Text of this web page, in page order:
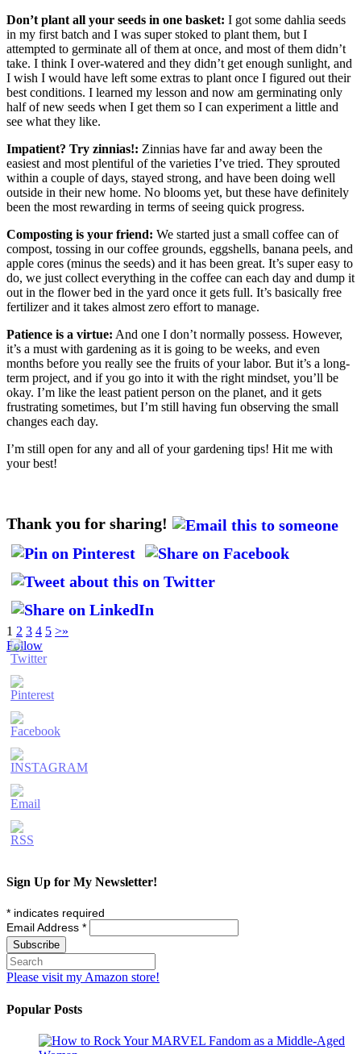
Don’t plant all your seeds in one basket: I got some dahlia seeds
in my first batch and I was super stoked to plant them, but I
attempted to germinate all of them at once, and most of them didn’t
take. I think I over-watered and they didn’t get enough sunlight, and
I wish I would have left some extras to plant once I figured out their
best conditions. I learned my lesson and now am germinating only
half of new seeds when I get them so I can experiment a little and
see what they like.
Impatient? Try zinnias!: Zinnias have far and away been the
easiest and most plentiful of the varieties I’ve tried. They sprouted
within a couple of days, stayed strong, and have been doing well
outside in their new home. No blooms yet, but these have definitely
been the most rewarding in terms of seeing quick progress.
Composting is your friend: We started just a small coffee can of
compost, tossing in our coffee grounds, eggshells, banana peels, and
apple cores (minus the seeds) and it has been great. It’s super easy to
do, we just collect everything in the coffee can each day and dump it
out in the flower bed in the yard once it gets full. It’s basically free
fertilizer and it takes almost zero effort to manage.
Patience is a virtue: And one I don’t normally possess. However,
it’s a must with gardening as it is going to be weeks, and even
months before you really see the fruits of your labor. But it’s a long-
term project, and if you go into it with the right mindset, you’ll be
okay. I’m like the least patient person on the planet, and it gets
frustrating sometimes, but I’m still having fun observing the small
changes each day.
I’m still open for any and all of your gardening tips! Hit me with
your best!
Thank you for sharing!
1 2 3 4 5 >»
Follow
Sign Up for My Newsletter!
* indicates required
Email Address *
Please visit my Amazon store!
Popular Posts